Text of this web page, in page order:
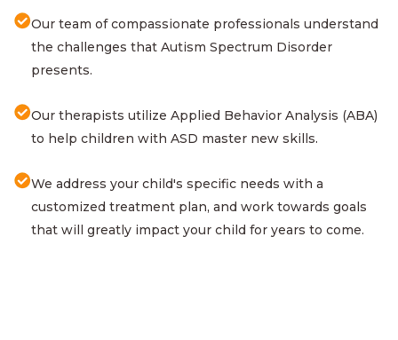
Our team of compassionate professionals understand
the challenges that Autism Spectrum Disorder
presents.
Our therapists utilize Applied Behavior Analysis (ABA)
to help children with ASD master new skills.
We address your child's specific needs with a
customized treatment plan, and work towards goals
that will greatly impact your child for years to come.